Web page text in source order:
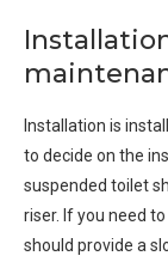
Installation is
to decide on the
suspended toilet
riser. If you need
should provide a